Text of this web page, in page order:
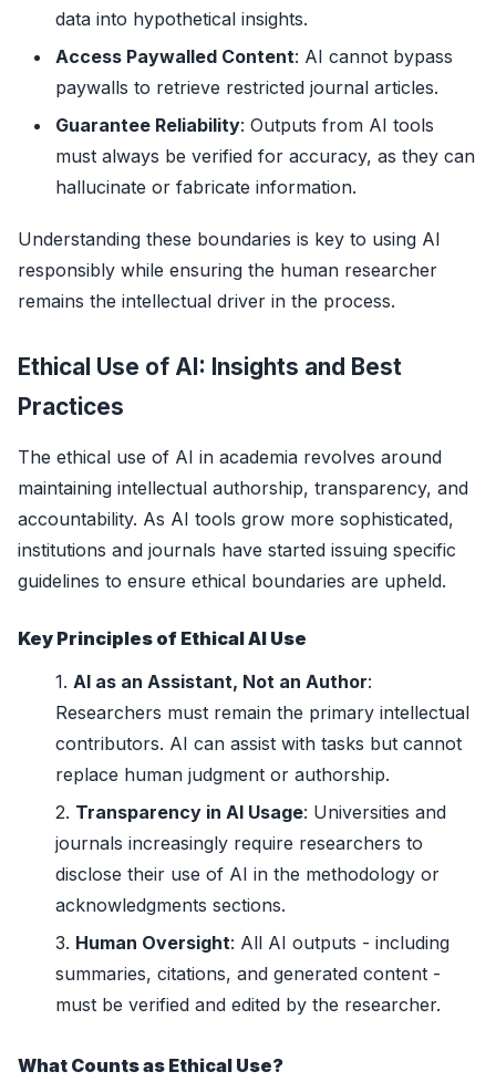
data into hypothetical insights.
Access Paywalled Content: AI cannot bypass
paywalls to retrieve restricted journal articles.
Guarantee Reliability: Outputs from AI tools
must always be verified for accuracy, as they can
hallucinate or fabricate information.
Understanding these boundaries is key to using AI
responsibly while ensuring the human researcher
remains the intellectual driver in the process.
Ethical Use of AI: Insights and Best
Practices
The ethical use of AI in academia revolves around
maintaining intellectual authorship, transparency, and
accountability. As AI tools grow more sophisticated,
institutions and journals have started issuing specific
guidelines to ensure ethical boundaries are upheld.
Key Principles of Ethical AI Use
AI as an Assistant, Not an Author:
Researchers must remain the primary intellectual
contributors. AI can assist with tasks but cannot
replace human judgment or authorship.
Transparency in AI Usage: Universities and
journals increasingly require researchers to
disclose their use of AI in the methodology or
acknowledgments sections.
Human Oversight: All AI outputs - including
summaries, citations, and generated content -
must be verified and edited by the researcher.
What Counts as Ethical Use?